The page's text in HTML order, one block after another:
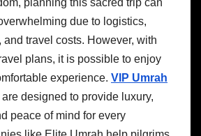
due to logistics,
travel costs. However, with
plans, it is possible to enjoy
experience. VIP Umrah
are designed to provide luxury,
peace of mind for every